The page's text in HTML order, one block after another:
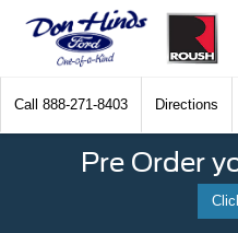
Call 888-271-8403 Directions
Pre Order